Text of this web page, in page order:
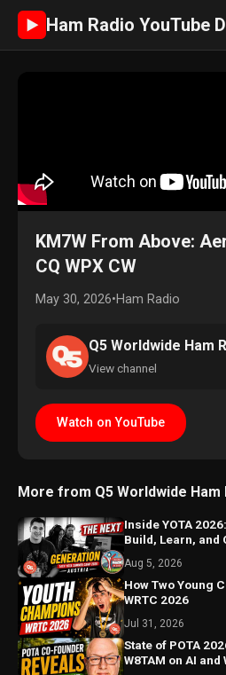
► Ham Radio YouTube
KM7W From Above:
CQ WPX CW
May 30, 2026•Ham Radio
Q5 Worldwide Ham
View channel
Watch on YouTube
More from Q5 Worldwide Ham
Inside YOTA
Build, Learn, and
Aug 5, 2026
How Two Young
WRTC 2026
Jul 31, 2026
State of POTA
W8TAM on AI and